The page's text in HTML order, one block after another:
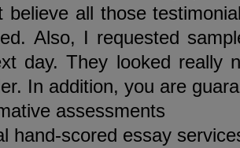
believe all those
Also, I requested
day. They looked really
In addition, you are
assessments
hand-scored essay